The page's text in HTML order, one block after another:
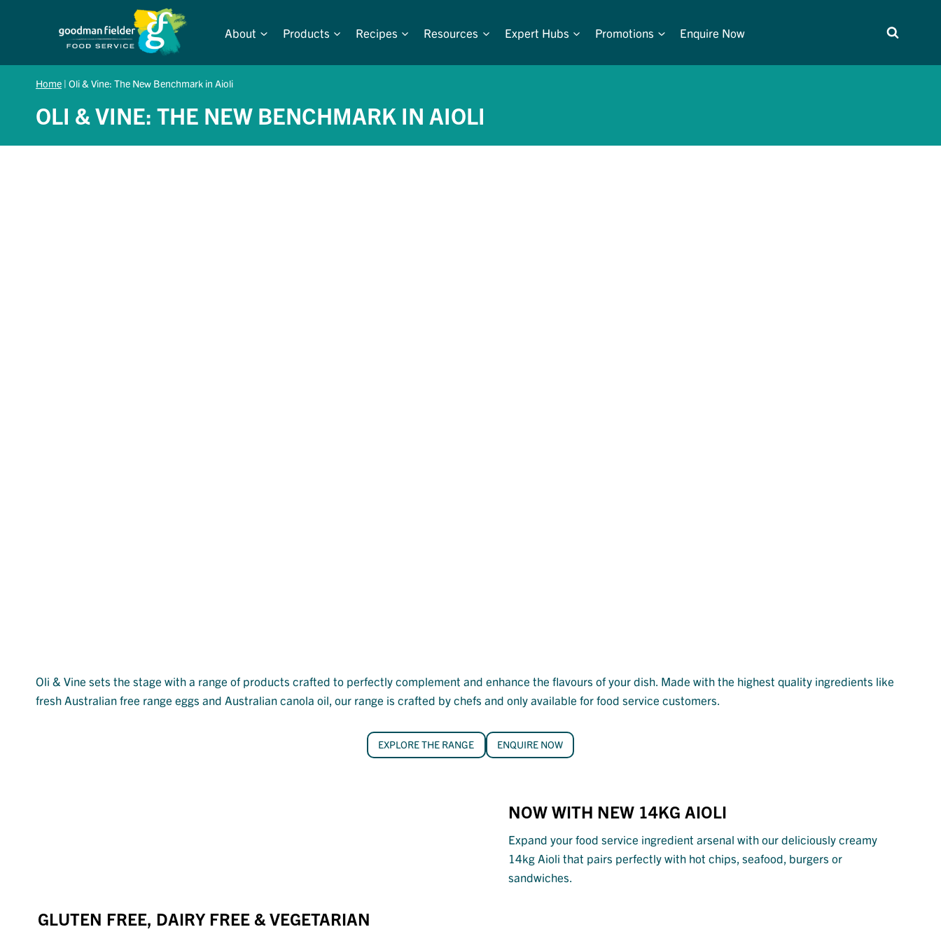
About Products Recipes Resources Expert Hubs Promotions Enquire Now
Home | Oli & Vine: The New Benchmark in Aioli
OLI & VINE: THE NEW BENCHMARK IN AIOLI
Oli & Vine sets the stage with a range of products crafted to perfectly complement and enhance the flavours of your dish. Made with the highest quality ingredients like
fresh Australian free range eggs and Australian canola oil, our range is crafted by chefs and only available for food service customers.
EXPLORE THE RANGE ENQUIRE NOW
NOW WITH NEW 14KG AIOLI
Expand your food service ingredient arsenal with our deliciously creamy
14kg Aioli that pairs perfectly with hot chips, seafood, burgers or
sandwiches.
GLUTEN FREE, DAIRY FREE & VEGETARIAN